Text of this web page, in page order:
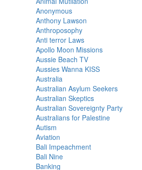
Anonymous
Anthony Lawson
Anthroposophy
Anti terror Laws
Apollo Moon Missions
Aussie Beach TV
Aussies Wanna KISS
Australia
Australian Asylum Seekers
Australian Skeptics
Australian Sovereignty Party
Australians for Palestine
Autism
Aviation
Bali Impeachment
Bali Nine
Banking